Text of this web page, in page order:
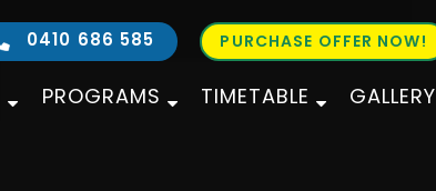
0410 686 585 PURCHASE OFFER NOW!
PROGRAMS TIMETABLE GALLERY